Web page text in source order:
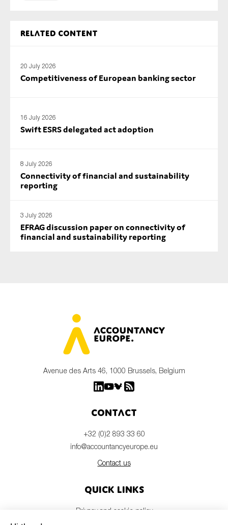
Related content
20 July 2026
Competitiveness of European banking sector
16 July 2026
Swift ESRS delegated act adoption
8 July 2026
Connectivity of financial and sustainability
reporting
3 July 2026
EFRAG discussion paper on connectivity of
financial and sustainability reporting
Avenue des Arts 46, 1000 Brussels, Belgium
Contact
+32 (0)2 893 33 60
info@accountancyeurope.eu
Contact us
Quick links
Privacy and cookie policy